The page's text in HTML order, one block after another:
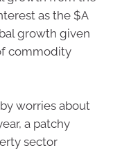
as the $A
growth given
commodity
worries about
a patchy
sector